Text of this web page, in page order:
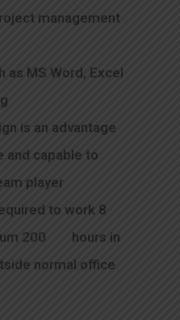
management
as MS Word, Excel
is an advantage
and capable to
player
to work 8
200 hours in
normal office